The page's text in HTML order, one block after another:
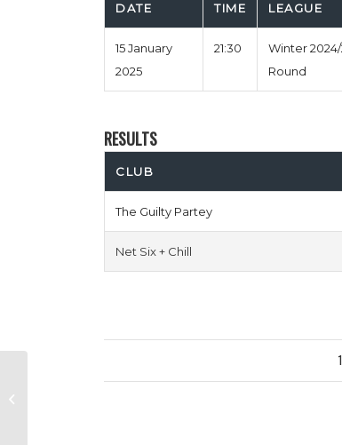
DATE TIME LEAGUE
15 January
2025
21:30
Winter
Round
RESULTS
CLUB
The Guilty Partey
Net Six + Chill